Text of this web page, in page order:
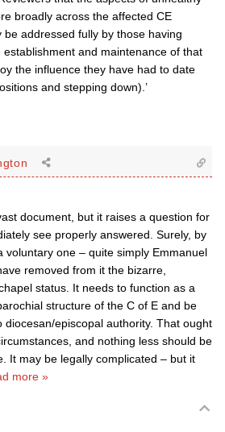
broadly across the affected CE
addressed fully by those having
and maintenance of that
the influence they have had to date
and stepping down).’
document, but it raises a question for
see properly answered. Surely, by
voluntary one – quite simply Emmanuel
removed from it the bizarre,
status. It needs to function as a
structure of the C of E and be
diocesan/episcopal authority. That ought
and nothing less should be
It may be legally complicated – but it
more »